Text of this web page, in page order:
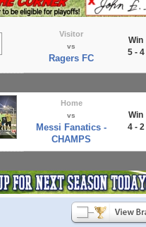
Visitor
vs
Ragers FC
Win
5 - 4
Home
vs
Messi Fanatics -
CHAMPS
Win
4 - 2